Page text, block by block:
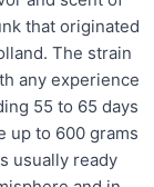
that originated
The strain
any experience
55 to 65 days
up to 600 grams
usually ready